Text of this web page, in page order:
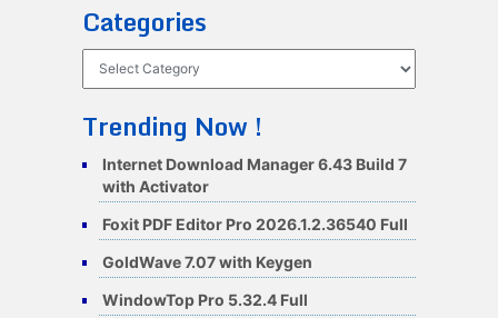
Categories
Trending Now !
Internet Download Manager 6.43 Build 7
with Activator
Foxit PDF Editor Pro 2026.1.2.36540 Full
GoldWave 7.07 with Keygen
WindowTop Pro 5.32.4 Full